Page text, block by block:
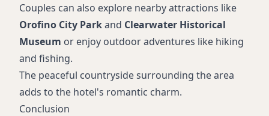
Couples can also explore nearby attractions like
Orofino City Parkand Clearwater Historical
Museum or enjoy outdoor adventures like hiking
and fishing.
The peaceful countryside surrounding the area
adds to the hotel's romantic charm.
Conclusion